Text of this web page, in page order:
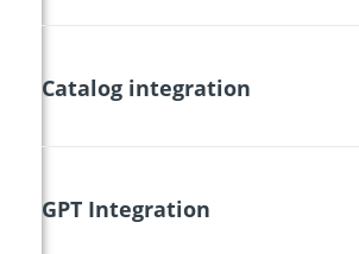
Catalog integration
GPT Integration